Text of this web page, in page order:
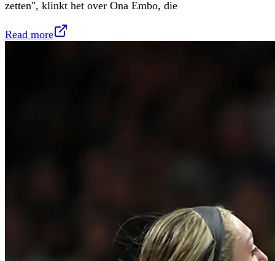
zetten", klinkt het over Ona Embo, die
Read more